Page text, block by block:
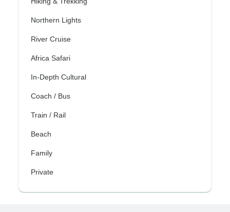
Northern Lights
River Cruise
Africa Safari
In-Depth Cultural
Coach / Bus
Train / Rail
Beach
Family
Private